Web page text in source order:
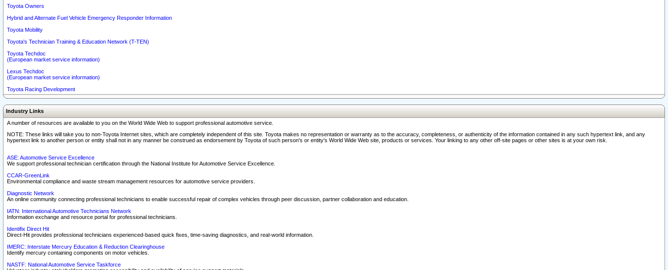
Toyota Owners
Hybrid and Alternate Fuel Vehicle Emergency Responder Information
Toyota Mobility
Toyota's Technician Training & Education Network (T-TEN)
Toyota Techdoc
(European market service information)
Lexus Techdoc
(European market service information)
Toyota Racing Development
Industry Links
A number of resources are available to you on the World Wide Web to support professional automotive service.
NOTE: These links will take you to non-Toyota Internet sites, which are completely independent of this site. Toyota makes no representation or warranty as to the accuracy, completeness, or authenticity of the information contained in any such hypertext link, and any
hypertext link to another person or entity shall not in any manner be construed as endorsement by Toyota of such person's or entity's World Wide Web site, products or services. Your linking to any other off-site pages or other sites is at your own risk.
ASE: Automotive Service Excellence
We support professional technician certification through the National Institute for Automotive Service Excellence.
CCAR-GreenLink
Environmental compliance and waste stream management resources for automotive service providers.
Diagnostic Network
An online community connecting professional technicians to enable successful repair of complex vehicles through peer discussion, partner collaboration and education.
IATN: International Automotive Technicians Network
Information exchange and resource portal for professional technicians.
Identifix Direct Hit
Direct-Hit provides professional technicians experienced-based quick fixes, time-saving diagnostics, and real-world information.
IMERC: Interstate Mercury Education & Reduction Clearinghouse
Identify mercury containing components on motor vehicles.
NASTF: National Automotive Service Taskforce